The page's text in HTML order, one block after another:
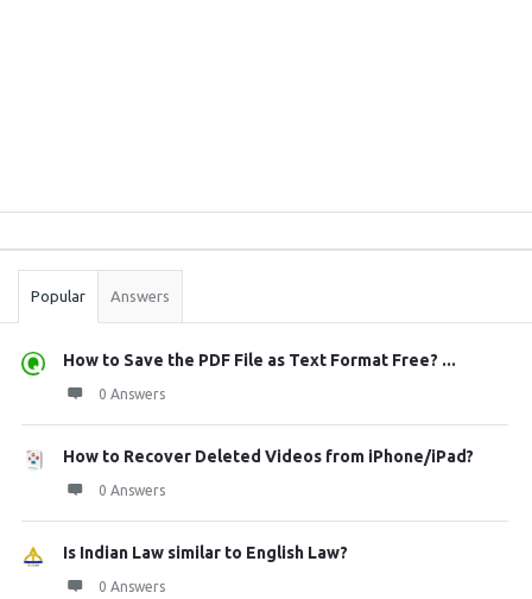
Stats
Popular Answers
How to Save the PDF File as Text Format Free? ...
0 Answers
How to Recover Deleted Videos from iPhone/iPad?
0 Answers
Is Indian Law similar to English Law?
0 Answers